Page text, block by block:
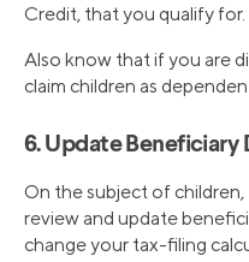
Credit, that you qualify for.
Also know that if you are
claim children as
6. Update Beneficiary
On the subject of
review and update
change your tax-filing